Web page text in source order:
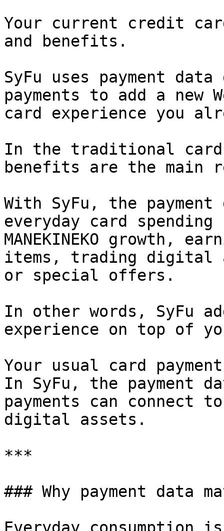
Your current credit
and benefits.
SyFu uses payment
payments to add a
card experience you
In the traditional card
benefits are the main
With SyFu, the
everyday card
MANEKINEKO growth,
items, trading digital
or special offers.
In other words, SyFu
experience on top of
Your usual card
In SyFu, the payment
payments can connect
digital assets.
***
### Why payment data